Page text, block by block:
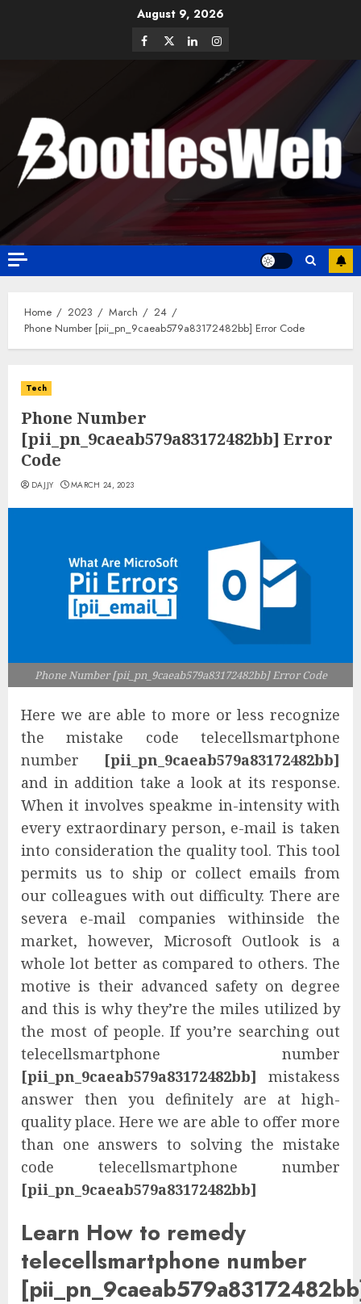
August 9, 2026
Home 2023 March
24
Phone Number [pii_pn_9caeab579a83172482bb] Error Code
Tech
Phone Number
[pii_pn_9caeab579a83172482bb] Error
Code
DAJJY MARCH 24, 2023
Phone Number [pii_pn_9caeab579a83172482bb] Error Code
Here we are able to more or less recognize
the mistake code telecellsmartphone
number [pii_pn_9caeab579a83172482bb]
and in addition take a look at its response.
When it involves speakme in-intensity with
every extraordinary person, e-mail is taken
into consideration the quality tool. This tool
permits us to ship or collect emails from
our colleagues with out difficulty. There are
severa e-mail companies withinside the
market, however, Microsoft Outlook is a
whole lot better as compared to others. The
motive is their advanced safety on degree
and this is why they’re the miles utilized by
the most of people. If you’re searching out
telecellsmartphone number
[pii_pn_9caeab579a83172482bb] mistakess
answer then you definitely are at high-
quality place. Here we are able to offer more
than one answers to solving the mistake
code telecellsmartphone number
[pii_pn_9caeab579a83172482bb]
Learn How to remedy
telecellsmartphone number